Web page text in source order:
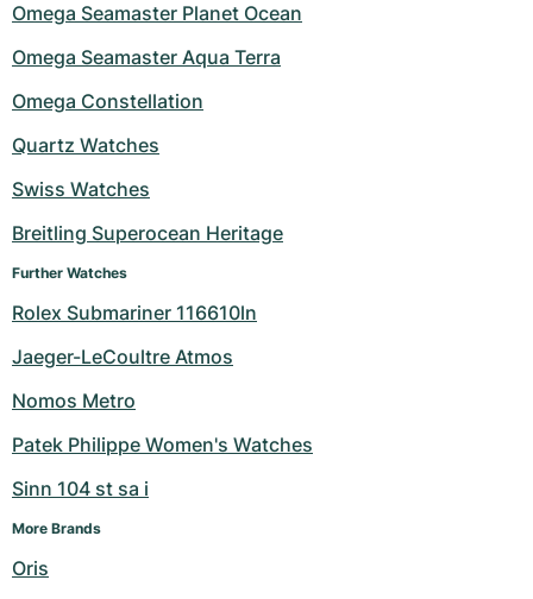
Omega Seamaster Planet Ocean
Omega Seamaster Aqua Terra
Omega Constellation
Quartz Watches
Swiss Watches
Breitling Superocean Heritage
Further Watches
Rolex Submariner 116610ln
Jaeger-LeCoultre Atmos
Nomos Metro
Patek Philippe Women's Watches
Sinn 104 st sa i
More Brands
Oris